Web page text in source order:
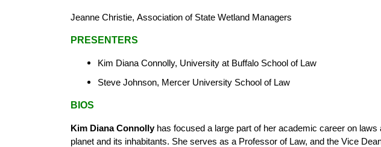
Jeanne Christie, Association of State Wetland Managers
PRESENTERS
Kim Diana Connolly, University at Buffalo School of Law
Steve Johnson, Mercer University School of Law
BIOS
Kim Diana Connollyhas focused a large part of her academic career on laws
planet and its inhabitants. She serves as a Professor of Law, and the Vice